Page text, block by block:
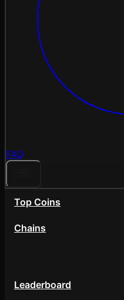
FAQ
Top Coins
Chains
Leaderboard